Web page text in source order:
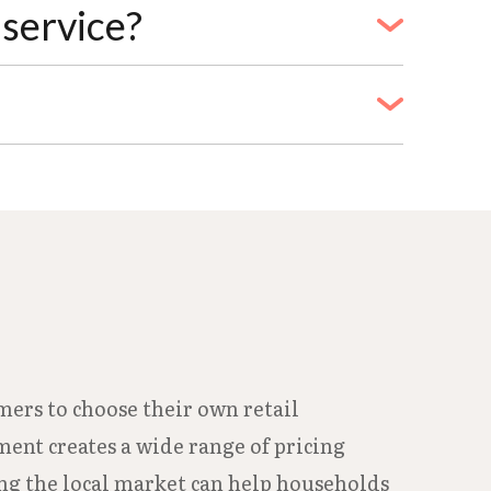
to start the process at
and phone number. Homeowners must
a lease agreement. Names on
to choose their own retail
creates a wide range of pricing
the local market can help households